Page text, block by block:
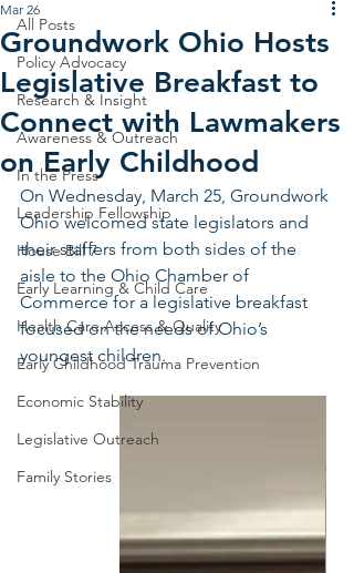
All Posts
Policy Advocacy
Research & Insight
Awareness & Outreach
In the Press
Leadership Fellowship
House Bill 7
Early Learning & Child Care
Health Care Access & Quality
Early Childhood Trauma Prevention
Economic Stability
Legislative Outreach
Family Stories
Groundwork Ohio Hosts
Legislative Breakfast to
Connect with Lawmakers
on Early Childhood
Mar 26
On Wednesday, March 25, Groundwork
Ohio welcomed state legislators and
their staffers from both sides of the
aisle to the Ohio Chamber of
Commerce for a legislative breakfast
focused on the needs of Ohio’s
youngest children.